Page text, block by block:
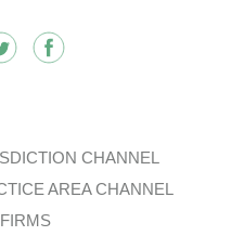
CHANNEL
AREA CHANNEL